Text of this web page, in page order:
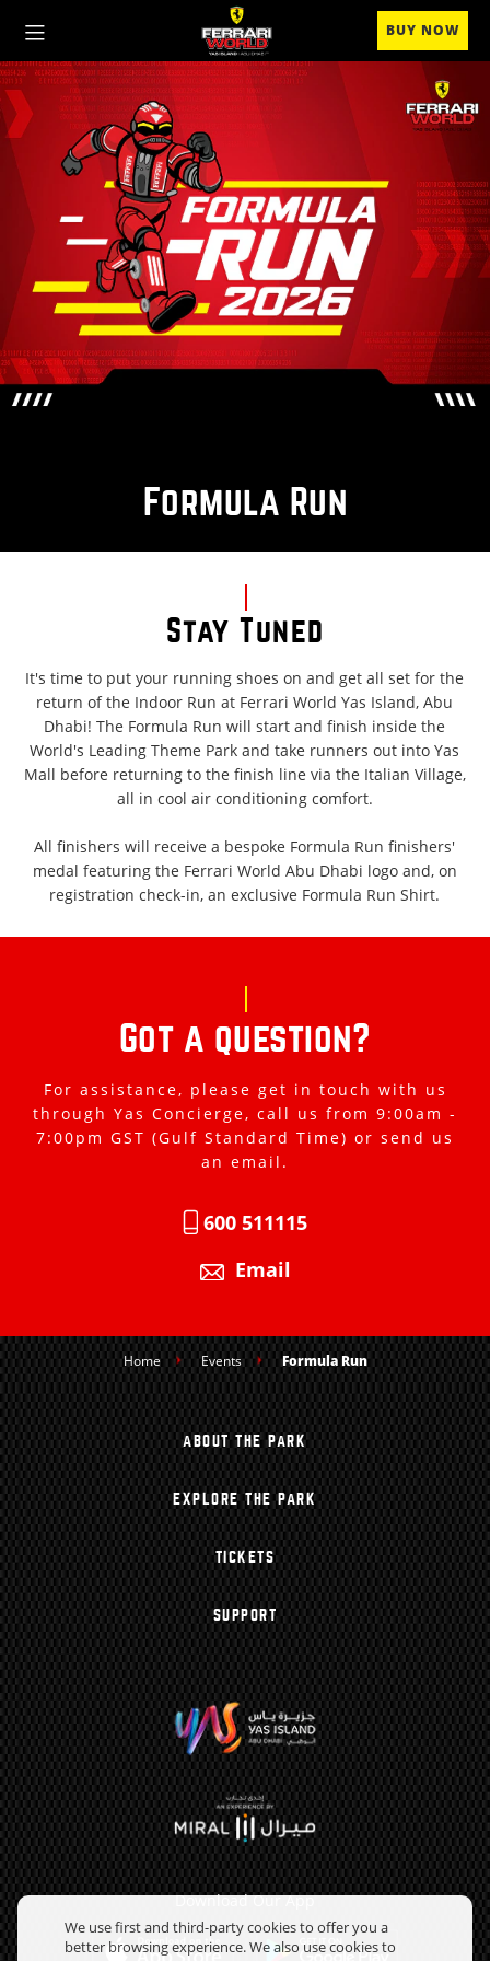
BUY NOW
Formula Run
Stay Tuned
It's time to put your running shoes on and get all set for the
return of the Indoor Run at Ferrari World Yas Island, Abu
Dhabi! The Formula Run will start and finish inside the
World's Leading Theme Park and take runners out into Yas
Mall before returning to the finish line via the Italian Village,
all in cool air conditioning comfort.
All finishers will receive a bespoke Formula Run finishers'
medal featuring the Ferrari World Abu Dhabi logo and, on
registration check-in, an exclusive Formula Run Shirt.
Got a question?
For assistance, please get in touch with us
through Yas Concierge, call us from 9:00am -
7:00pm GST (Gulf Standard Time) or send us
an email.
600 511115
Email
Home Events Formula Run
ABOUT THE PARK
EXPLORE THE PARK
TICKETS
SUPPORT
Download Our App
We use first and third-party cookies to offer you a
better browsing experience. We also use cookies to